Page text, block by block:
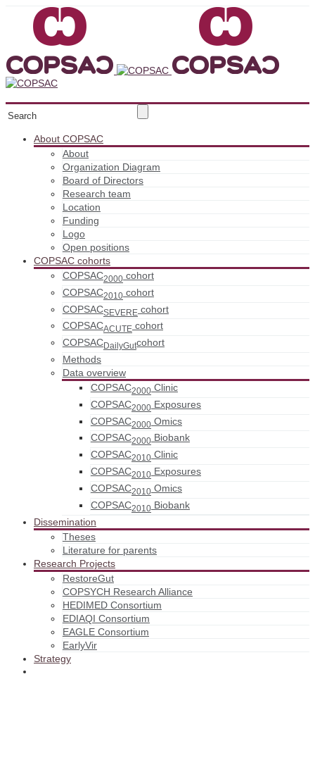
About COPSAC
About
Organization Diagram
Board of Directors
Research team
Location
Funding
Logo
Open positions
COPSAC cohorts
COPSAC2000 cohort
COPSAC2010 cohort
COPSACSEVERE cohort
COPSACACUTE cohort
COPSACDailyGutcohort
Methods
Data overview
COPSAC2000 Clinic
COPSAC2000 Exposures
COPSAC2000 Omics
COPSAC2000 Biobank
COPSAC2010 Clinic
COPSAC2010 Exposures
COPSAC2010 Omics
COPSAC2010 Biobank
Dissemination
Theses
Literature for parents
Research Projects
RestoreGut
COPSYCH Research Alliance
HEDIMED Consortium
EDIAQI Consortium
EAGLE Consortium
EarlyVir
Strategy